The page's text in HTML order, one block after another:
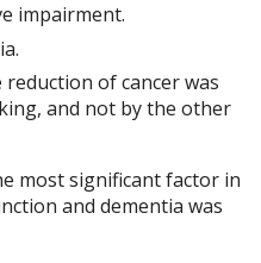
impairment.
of cancer was
and not by the other
most significant factor in
and dementia was